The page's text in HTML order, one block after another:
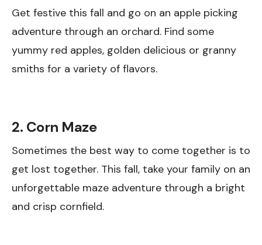
Get festive this fall and go on an apple picking
adventure through an orchard. Find some
yummy red apples, golden delicious or granny
smiths for a variety of flavors.
2. Corn Maze
Sometimes the best way to come together is to
get lost together. This fall, take your family on an
unforgettable maze adventure through a bright
and crisp cornfield.